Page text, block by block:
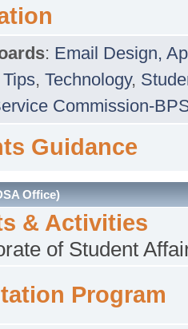
: Email Design,
, Technology,
Commission-
Guidance
Office)
& Activities
of Student
Program